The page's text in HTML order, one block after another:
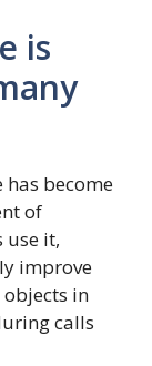
is
become
of
use it,
improve
in
calls